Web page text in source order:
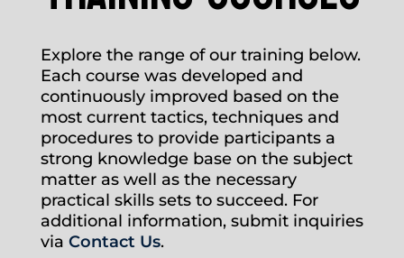
Explore the range of our training below.
Each course was developed and
continuously improved based on the
most current tactics, techniques and
procedures to provide participants a
strong knowledge base on the subject
matter as well as the necessary
practical skills sets to succeed. For
additional information, submit inquiries
via Contact Us.